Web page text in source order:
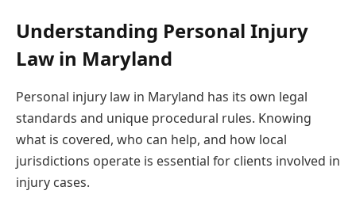
Understanding Personal Injury
Law in Maryland
Personal injury law in Maryland has its own legal
standards and unique procedural rules. Knowing
what is covered, who can help, and how local
jurisdictions operate is essential for clients involved in
injury cases.